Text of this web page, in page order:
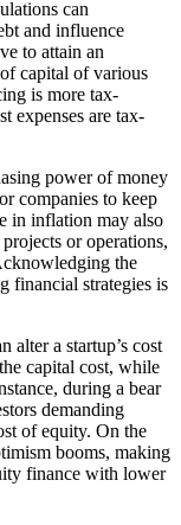
can
and influence
to attain an
capital of various
is more tax-
expenses are tax-
power of money
companies to keep
in inflation may also
or operations,
the
financial strategies is
alter a startup’s cost
capital cost, while
during a bear
demanding
of equity. On the
booms, making
finance with lower